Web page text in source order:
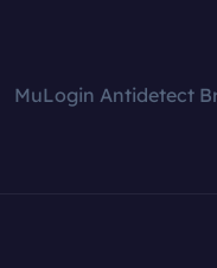
MuLogin Antidetect